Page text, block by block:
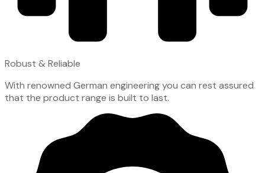
Robust & Reliable
With renowned German engineering you can rest assured
that the product range is built to last.